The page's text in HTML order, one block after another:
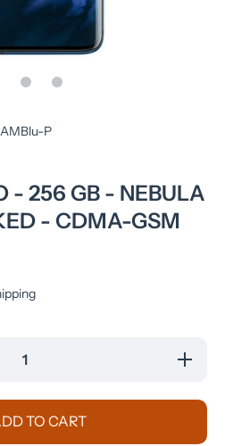
P
- 256 GB - NEBULA
- CDMA-GSM
Increase
quantity
7 Pro -
Nebula
TO CART